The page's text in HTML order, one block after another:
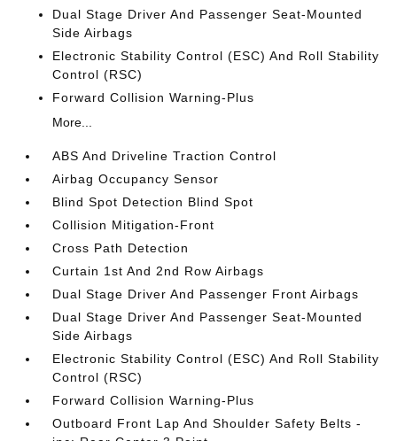
Dual Stage Driver And Passenger Seat-Mounted
Side Airbags
Electronic Stability Control (ESC) And Roll Stability
Control (RSC)
Forward Collision Warning-Plus
More...
ABS And Driveline Traction Control
Airbag Occupancy Sensor
Blind Spot Detection Blind Spot
Collision Mitigation-Front
Cross Path Detection
Curtain 1st And 2nd Row Airbags
Dual Stage Driver And Passenger Front Airbags
Dual Stage Driver And Passenger Seat-Mounted
Side Airbags
Electronic Stability Control (ESC) And Roll Stability
Control (RSC)
Forward Collision Warning-Plus
Outboard Front Lap And Shoulder Safety Belts -